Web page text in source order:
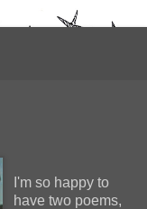
I'm so happy to
have two poems,